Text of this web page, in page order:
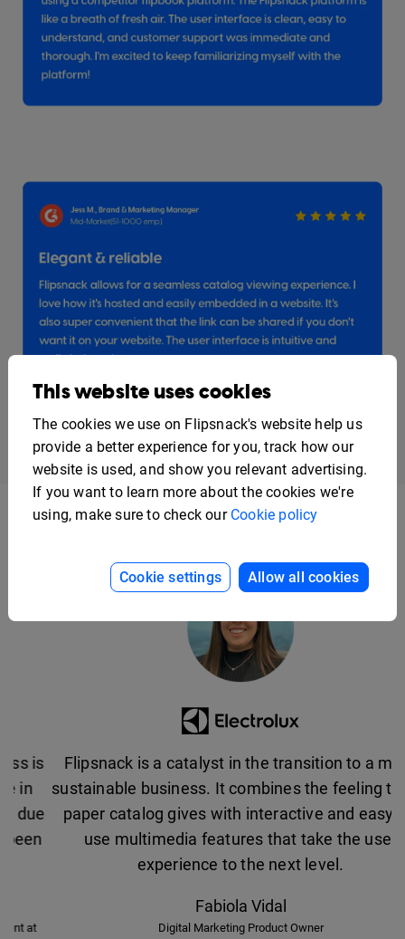
Flipsnack is a catalyst in the transition to a more
sustainable business. It combines the feeling that a
paper catalog gives with interactive and easy-to-
use multimedia features that take the user
experience to the next level.
Fabiola Vidal
Digital Marketing Product Owner
This website uses cookies
The cookies we use on Flipsnack's website help us
provide a better experience for you, track how our
website is used, and show you relevant advertising.
If you want to learn more about the cookies we're
using, make sure to check our Cookie policy
Cookie settings Allow all cookies